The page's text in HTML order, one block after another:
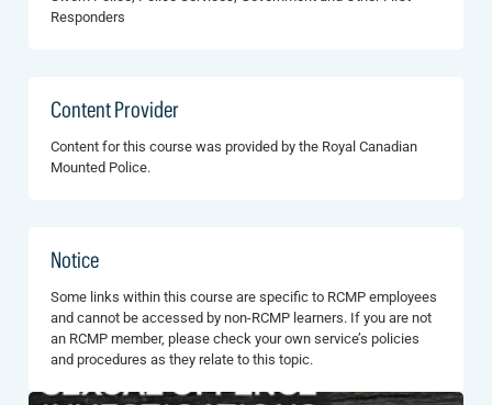
Responders
Content Provider
Content for this course was provided by the Royal Canadian
Mounted Police.
Notice
Some links within this course are specific to RCMP employees
and cannot be accessed by non-RCMP learners. If you are not
an RCMP member, please check your own service’s policies
and procedures as they relate to this topic.